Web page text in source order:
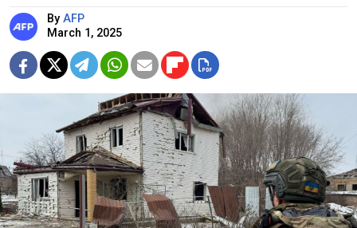
By AFP
March 1, 2025